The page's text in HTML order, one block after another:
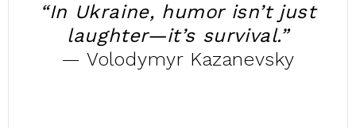
“In Ukraine, humor isn’t just
laughter—it’s survival.”
— Volodymyr Kazanevsky